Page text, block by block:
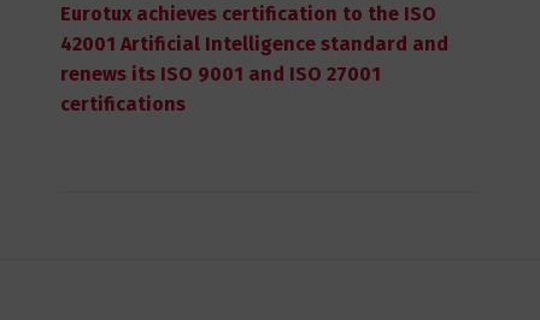
Eurotux achieves certification to the ISO
42001 Artificial Intelligence standard and
renews its ISO 9001 and ISO 27001
certifications